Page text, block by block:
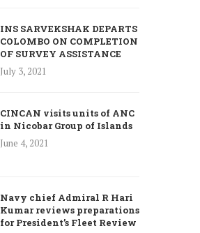
Who is Chandra Arya,
INS SARVEKSHAK DEPARTS
COLOMBO ON COMPLETION
OF SURVEY ASSISTANCE
July 3, 2021
CINCAN visits units of ANC
in Nicobar Group of Islands
June 4, 2021
Navy chief Admiral R Hari
Kumar reviews preparations
for President’s Fleet Review